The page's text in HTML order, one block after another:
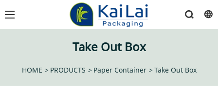
Take Out Box
HOME > PRODUCTS > Paper Container > Take Out Box